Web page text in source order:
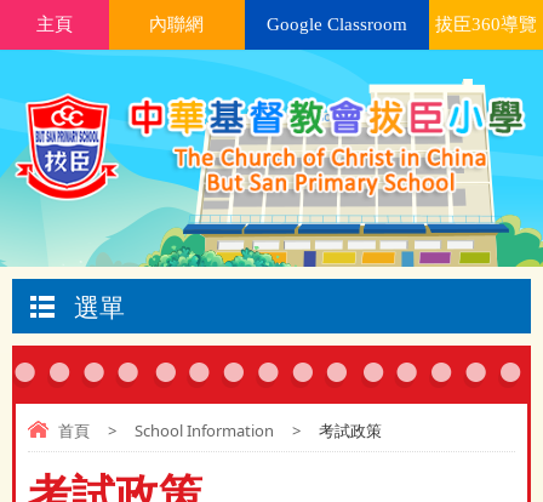
主頁 內聯網 Google Classroom 拔臣360導覽
選單
首頁 > School Information > 考試政策